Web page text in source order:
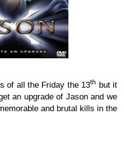
of all the Friday the 13th but it
an upgrade of Jason and we
and brutal kills in the